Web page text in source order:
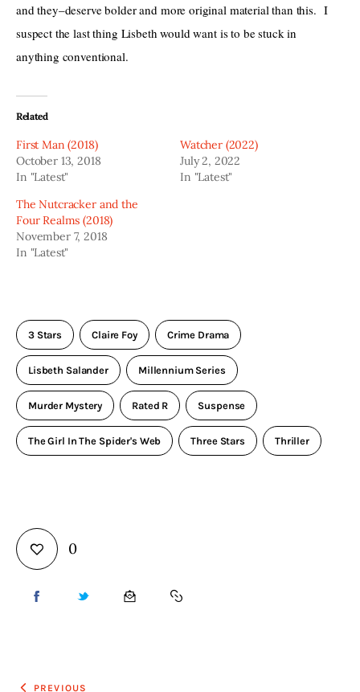
and they–deserve bolder and more original material than this.  I
suspect the last thing Lisbeth would want is to be stuck in
anything conventional.
Related
First Man (2018)
October 13, 2018
In "Latest"
Watcher (2022)
July 2, 2022
In "Latest"
The Nutcracker and the
Four Realms (2018)
November 7, 2018
In "Latest"
3 Stars Claire Foy Crime Drama
Lisbeth Salander Millennium Series
Murder Mystery Rated R Suspense
The Girl In The Spider's Web Three Stars Thriller
0
PREVIOUS